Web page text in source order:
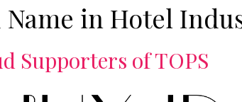
Name in Hotel
Supporters of TOPS